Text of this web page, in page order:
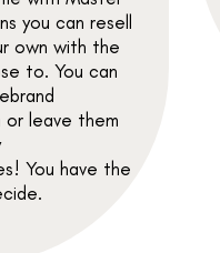
you can resell
own with the
to. You can
or leave them
You have the